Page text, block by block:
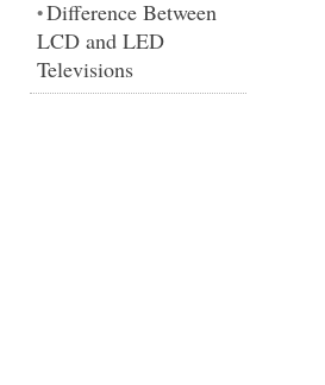
•Difference Between
LCD and LED
Televisions